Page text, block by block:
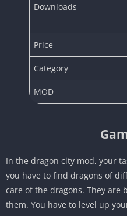
Downloads
Price
Category
MOD
In the dragon city mod, your
you have to find dragons of
care of the dragons. They
them. You have to level up